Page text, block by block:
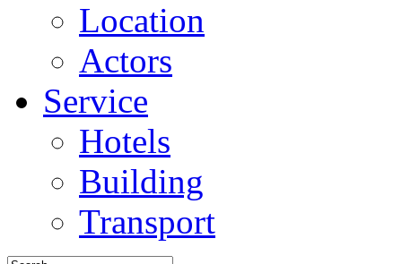
Location
Actors
Service
Hotels
Building
Transport